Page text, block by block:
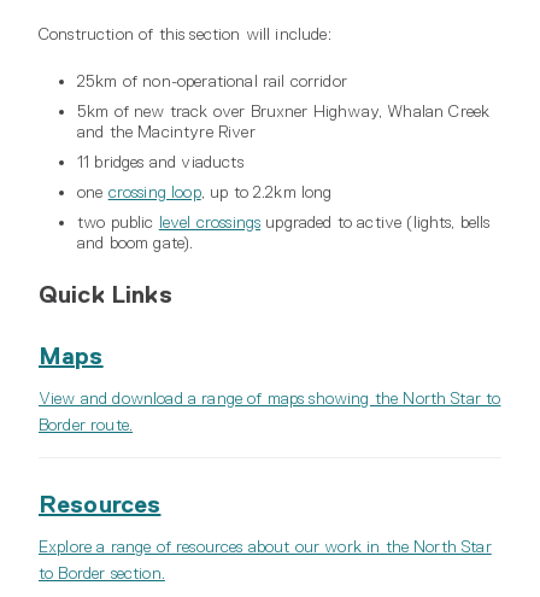
Construction of this section will include:
25km of non-operational rail corridor
5km of new track over Bruxner Highway, Whalan Creek
and the Macintyre River
11 bridges and viaducts
one crossing loop, up to 2.2km long
two public level crossings upgraded to active (lights, bells
and boom gate).
Quick Links
Maps
View and download a range of maps showing the North Star to
Border route.
Resources
Explore a range of resources about our work in the North Star
to Border section.